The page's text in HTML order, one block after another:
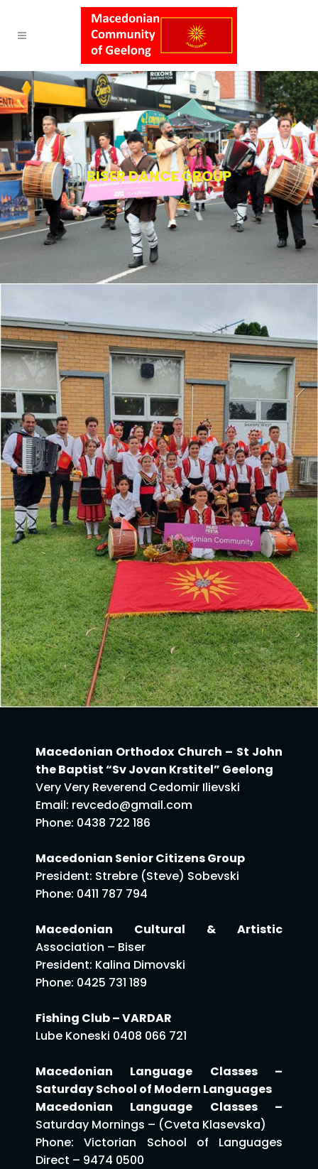
BISER DANCE GROUP
Macedonian Orthodox Church – St John
the Baptist “Sv Jovan Krstitel” Geelong
Very Very Reverend Cedomir Ilievski
Email: revcedo@gmail.com
Phone: 0438 722 186
Macedonian Senior Citizens Group
President: Strebre (Steve) Sobevski
Phone: 0411 787 794
Macedonian Cultural & Artistic
Association – Biser
President: Kalina Dimovski
Phone: 0425 731 189
Fishing Club – VARDAR
Lube Koneski 0408 066 721
Macedonian Language Classes –
Saturday School of Modern Languages
Macedonian Language Classes –
Saturday Mornings – (Cveta Klasevska)
Phone: Victorian School of Languages
Direct – 9474 0500